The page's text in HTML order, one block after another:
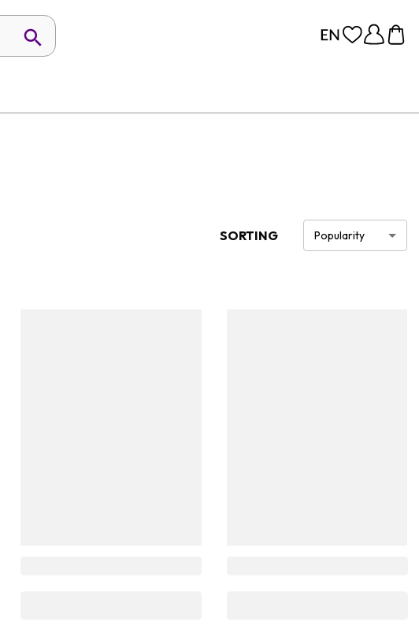
SORTING Popularity